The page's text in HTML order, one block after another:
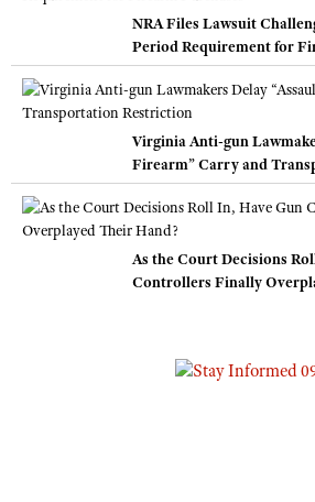
NRA Files Lawsuit
Period Requirement for
Virginia Anti-gun
Firearm” Carry and
As the Court Decisions
Controllers Finally